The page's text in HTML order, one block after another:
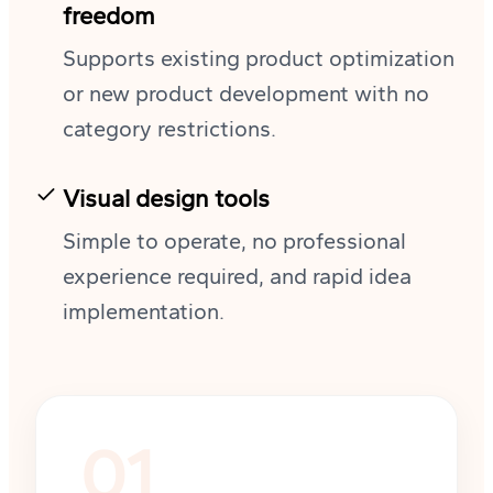
freedom
Supports existing product optimization
or new product development with no
category restrictions.
Visual design tools
Simple to operate, no professional
experience required, and rapid idea
implementation.